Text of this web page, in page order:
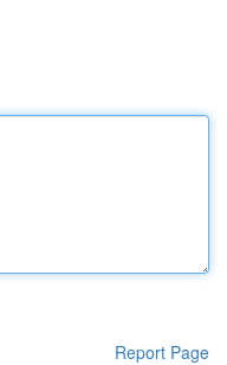
Report Page